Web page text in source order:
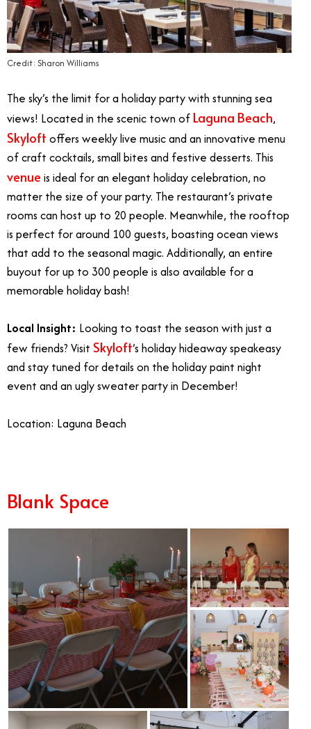
Credit: Sharon Williams
The sky’s the limit for a holiday party with stunning sea
views! Located in the scenic town of Laguna Beach,
Skyloft offers weekly live music and an innovative menu
of craft cocktails, small bites and festive desserts. This
venue is ideal for an elegant holiday celebration, no
matter the size of your party. The restaurant’s private
rooms can host up to 20 people. Meanwhile, the rooftop
is perfect for around 100 guests, boasting ocean views
that add to the seasonal magic. Additionally, an entire
buyout for up to 300 people is also available for a
memorable holiday bash!
Local Insight: Looking to toast the season with just a
few friends? Visit Skyloft’s holiday hideaway speakeasy
and stay tuned for details on the holiday paint night
event and an ugly sweater party in December!
Location: Laguna Beach
Blank Space